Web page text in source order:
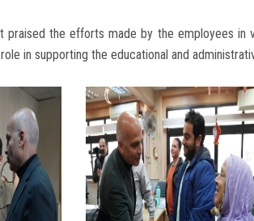
praised the efforts made by the employees in
in supporting the educational and